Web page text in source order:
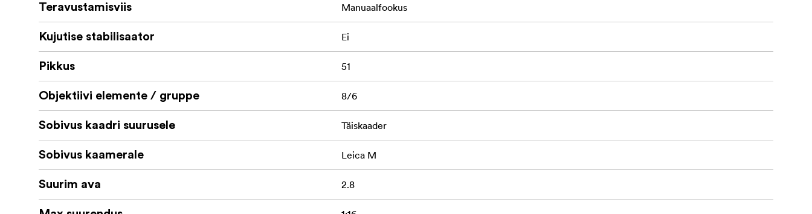
Teravustamisviis Manuaalfookus
Kujutise stabilisaator Ei
Pikkus 51
Objektiivi elemente / gruppe 8/6
Sobivus kaadri suurusele Täiskaader
Sobivus kaamerale Leica M
Suurim ava 2.8